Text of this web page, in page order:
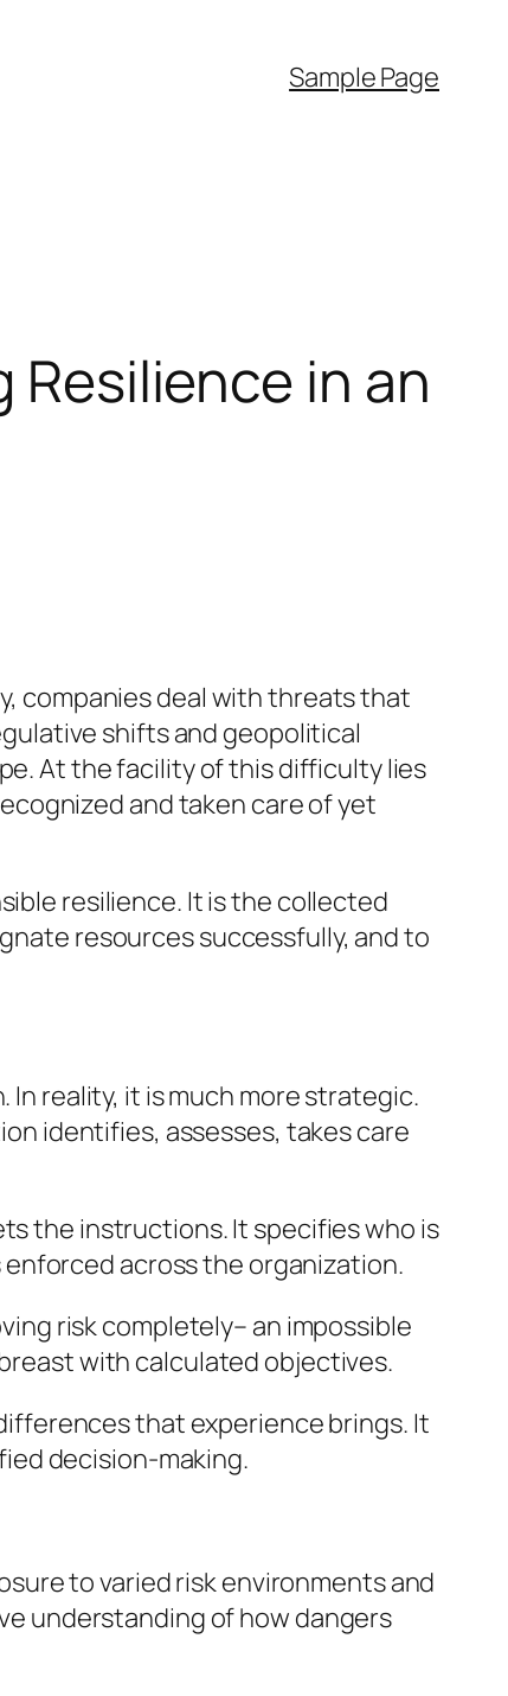
Sample Page
Resilience in an
companies deal with threats that
shifts and geopolitical
At the facility of this difficulty lies
and taken care of yet
resilience. It is the collected
resources successfully, and to
reality, it is much more strategic.
identifies, assesses, takes care
the instructions. It specifies who is
across the organization.
risk completely– an impossible
with calculated objectives.
that experience brings. It
decision-making.
to varied risk environments and
understanding of how dangers